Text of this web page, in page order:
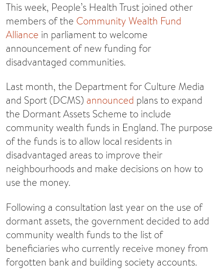
This week, People’s Health Trust joined other
members of the Community Wealth Fund
Alliance in parliament to welcome
announcement of new funding for
disadvantaged communities.
Last month, the Department for Culture Media
and Sport (DCMS) announced plans to expand
the Dormant Assets Scheme to include
community wealth funds in England. The purpose
of the funds is to allow local residents in
disadvantaged areas to improve their
neighbourhoods and make decisions on how to
use the money.
Following a consultation last year on the use of
dormant assets, the government decided to add
community wealth funds to the list of
beneficiaries who currently receive money from
forgotten bank and building society accounts.